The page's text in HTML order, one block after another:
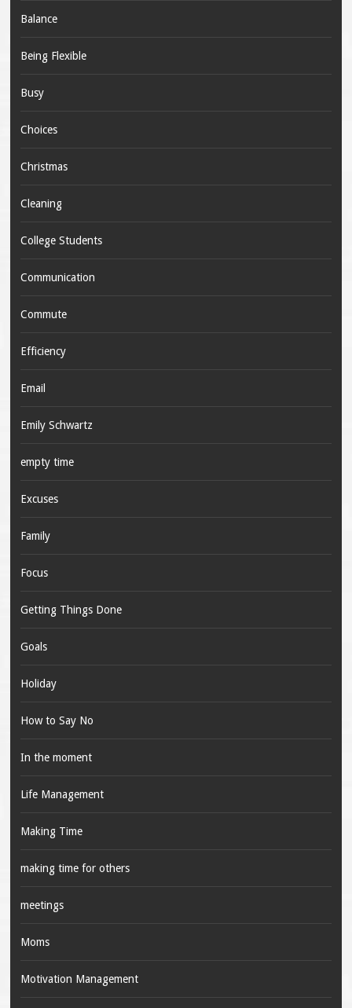
Balance
Being Flexible
Busy
Choices
Christmas
Cleaning
College Students
Communication
Commute
Efficiency
Email
Emily Schwartz
empty time
Excuses
Family
Focus
Getting Things Done
Goals
Holiday
How to Say No
In the moment
Life Management
Making Time
making time for others
meetings
Moms
Motivation Management